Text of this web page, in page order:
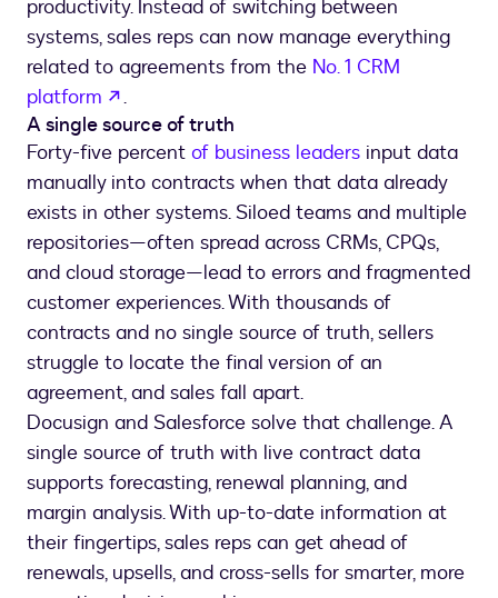
productivity. Instead of switching between
systems, sales reps can now manage everything
related to agreements from the No. 1 CRM
platform
opens in a new tab
.
A single source of truth
Forty-five percent of business leaders input data
manually into contracts when that data already
exists in other systems. Siloed teams and multiple
repositories—often spread across CRMs, CPQs,
and cloud storage—lead to errors and fragmented
customer experiences. With thousands of
contracts and no single source of truth, sellers
struggle to locate the final version of an
agreement, and sales fall apart.
Docusign and Salesforce solve that challenge. A
single source of truth with live contract data
supports forecasting, renewal planning, and
margin analysis. With up-to-date information at
their fingertips, sales reps can get ahead of
renewals, upsells, and cross-sells for smarter, more